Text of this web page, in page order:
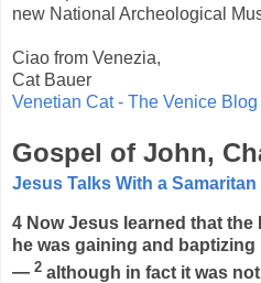
new National Archeological
Ciao from Venezia,
Cat Bauer
Venetian Cat - The Venice Blog
Gospel of John,
Jesus Talks With a Samaritan
4 Now Jesus learned that
he was gaining and
— 2 although in fact it was